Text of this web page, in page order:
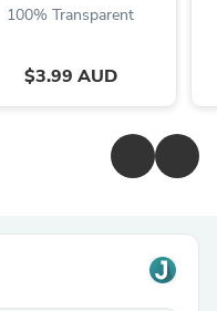
100% Transparent
$3.99 AUD